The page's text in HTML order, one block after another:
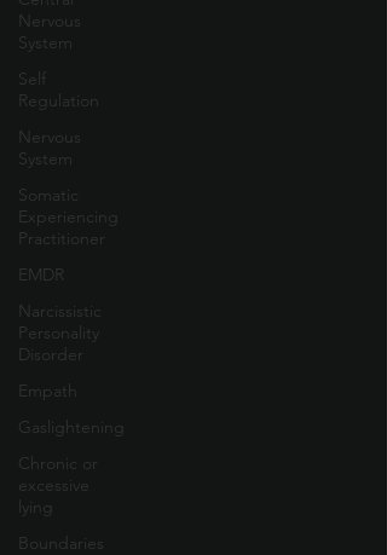
Nervous
System
Self
Regulation
Nervous
System
Somatic
Experiencing
Practitioner
EMDR
Narcissistic
Personality
Disorder
Empath
Gaslightening
Chronic or
excessive
lying
Boundaries